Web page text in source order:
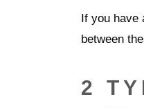
If you have
between
2